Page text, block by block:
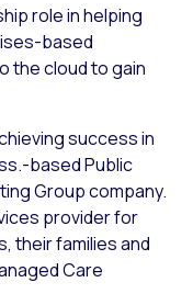
role in helping
based
the cloud to gain
success in
based Public
Group company.
provider for
their families and
Care